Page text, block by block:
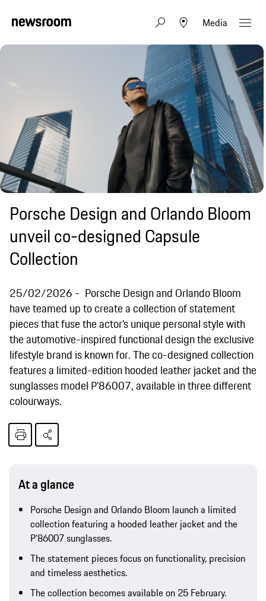
Media
Porsche Design and Orlando Bloom
unveil co-designed Capsule
Collection
25/02/2026
Porsche Design and Orlando Bloom
have teamed up to create a collection of statement
pieces that fuse the actor’s unique personal style with
the automotive-inspired functional design the exclusive
lifestyle brand is known for. The co-designed collection
features a limited-edition hooded leather jacket and the
sunglasses model P’86007, available in three different
colourways.
At a glance
Porsche Design and Orlando Bloom launch a limited
collection featuring a hooded leather jacket and the
P’86007 sunglasses.
The statement pieces focus on functionality, precision
and timeless aesthetics.
The collection becomes available on 25 February.